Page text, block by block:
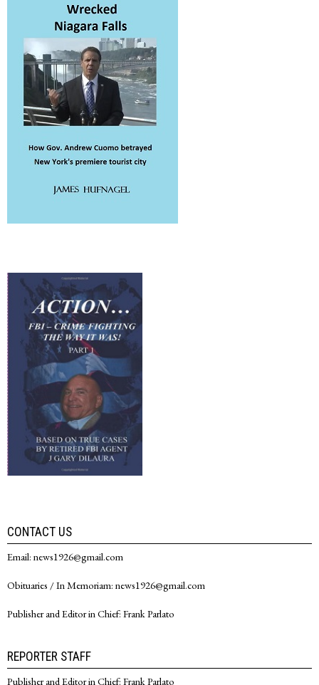
CONTACT US
Email: news1926@gmail.com
Obituaries / In Memoriam: news1926@gmail.com
Publisher and Editor in Chief: Frank Parlato
REPORTER STAFF
Publisher and Editor in Chief: Frank Parlato